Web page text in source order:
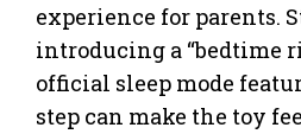
experience for parents.
introducing a “bedtime
official sleep mode
step can make the toy